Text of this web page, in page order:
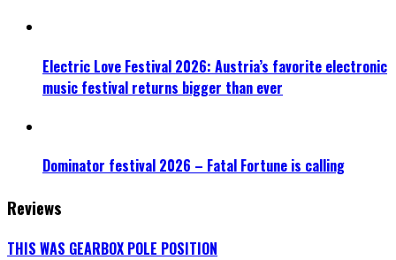
Electric Love Festival 2026: Austria’s favorite electronic
music festival returns bigger than ever
Dominator festival 2026 – Fatal Fortune is calling
Reviews
THIS WAS GEARBOX POLE POSITION